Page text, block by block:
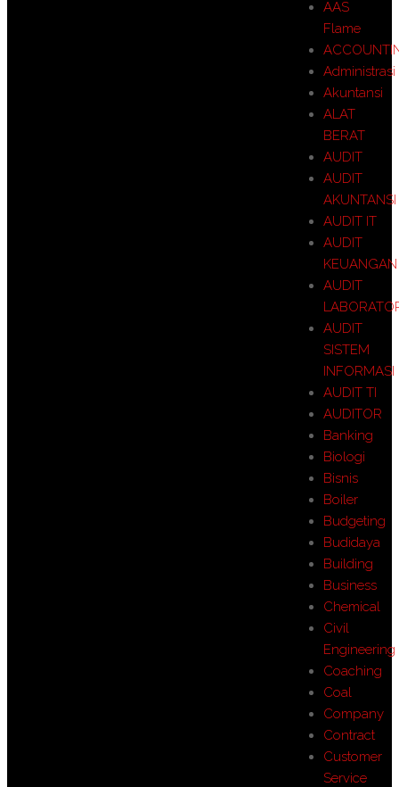
AAS
Flame
Administrasi
Akuntansi
ALAT
BERAT
AUDIT
AUDIT
AKUNTANSI
AUDIT IT
AUDIT
KEUANGAN
AUDIT
AUDIT
SISTEM
INFORMASI
AUDIT TI
AUDITOR
Banking
Biologi
Bisnis
Boiler
Budgeting
Budidaya
Building
Business
Chemical
Civil
Engineering
Coaching
Coal
Company
Contract
Customer
Service